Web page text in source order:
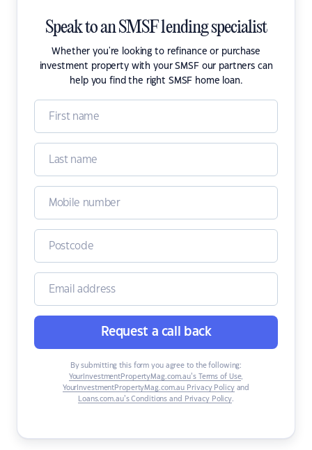
Speak to an SMSF lending specialist
Whether you're looking to refinance or purchase
investment property with your SMSF our partners can
help you find the right SMSF home loan.
Request a call back
By submitting this form you agree to the following:
YourInvestmentPropertyMag.com.au’s Terms of Use,
YourInvestmentPropertyMag.com.au Privacy Policyand
Loans.com.au’s Conditions and Privacy Policy.